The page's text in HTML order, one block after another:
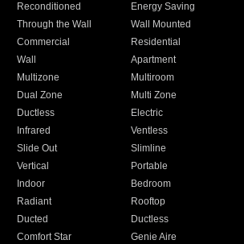
Reconditioned
Energy Saving
Through the Wall
Wall Mounted
Commercial
Residential
Wall
Apartment
Multizone
Multiroom
Dual Zone
Multi Zone
Ductless
Electric
Infrared
Ventless
Slide Out
Slimline
Vertical
Portable
Indoor
Bedroom
Radiant
Rooftop
Ducted
Ductless
Comfort Star
Genie Aire